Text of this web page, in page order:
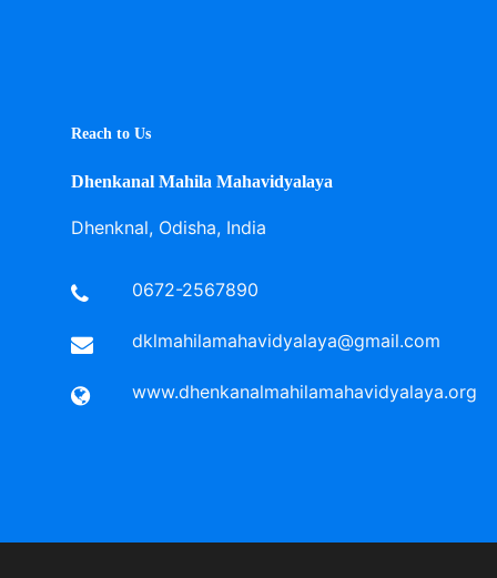
Reach to Us
Dhenkanal Mahila Mahavidyalaya
Dhenknal, Odisha, India
0672-2567890
dklmahilamahavidyalaya@gmail.com
www.dhenkanalmahilamahavidyalaya.org